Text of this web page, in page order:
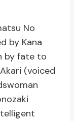
No
by Kana
by fate to
(voiced